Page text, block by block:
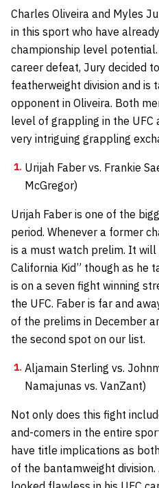
Charles Oliveira and Myles
in this sport who have
championship level
career defeat, Jury decided
featherweight division and is
opponent in Oliveira. Both
level of grappling in the UFC
very intriguing grappling
Urijah Faber vs. Frankie
McGregor)
Urijah Faber is one of the
period. Whenever a former
is a must watch prelim. It
California Kid” though as he
is on a seven fight winning
the UFC. Faber is far and
of the prelims in December
the second spot on our list.
Aljamain Sterling vs.
Namajunas vs. VanZant)
Not only does this fight
and-comers in the entire
have title implications as
of the bantamweight